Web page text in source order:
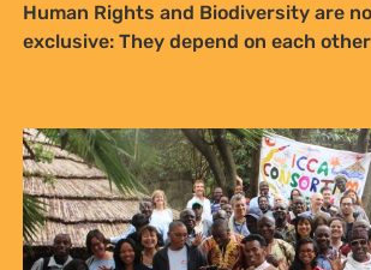
Human Rights and Biodiversity are
exclusive: They depend on each other